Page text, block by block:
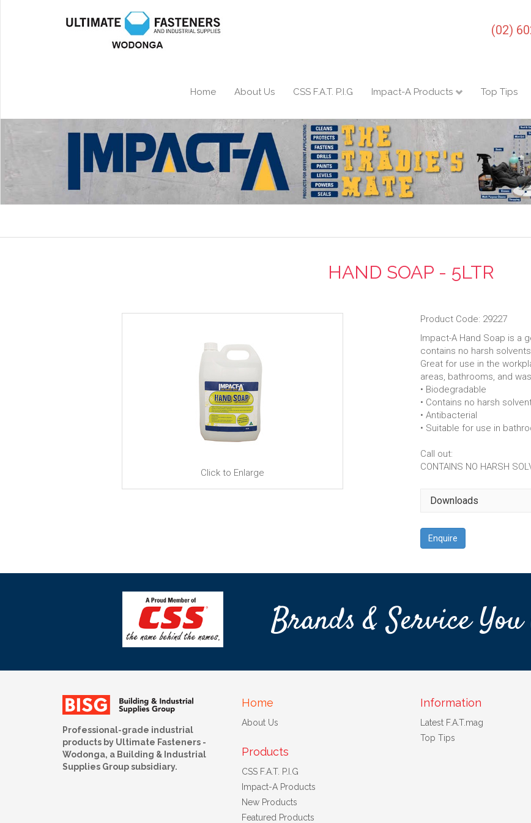
(02)
Home About Us CSS F.A.T. P.I.G Impact-A Products Top Tips
HAND SOAP - 5LTR
Click to Enlarge
Product Code: 29227
Impact-A Hand Soap is a
contains no harsh
Great for use in the
areas, bathrooms, and
• Biodegradable
• Contains no harsh
• Antibacterial
• Suitable for use in
Call out:
CONTAINS NO HARSH
Downloads
Enquire
Brands & Service You
Professional-grade industrial
products by Ultimate Fasteners -
Wodonga, a Building & Industrial
Supplies Group subsidiary.
Home
About Us
Products
CSS F.A.T. P.I.G
Impact-A Products
New Products
Featured Products
Information
Latest F.A.T.mag
Top Tips